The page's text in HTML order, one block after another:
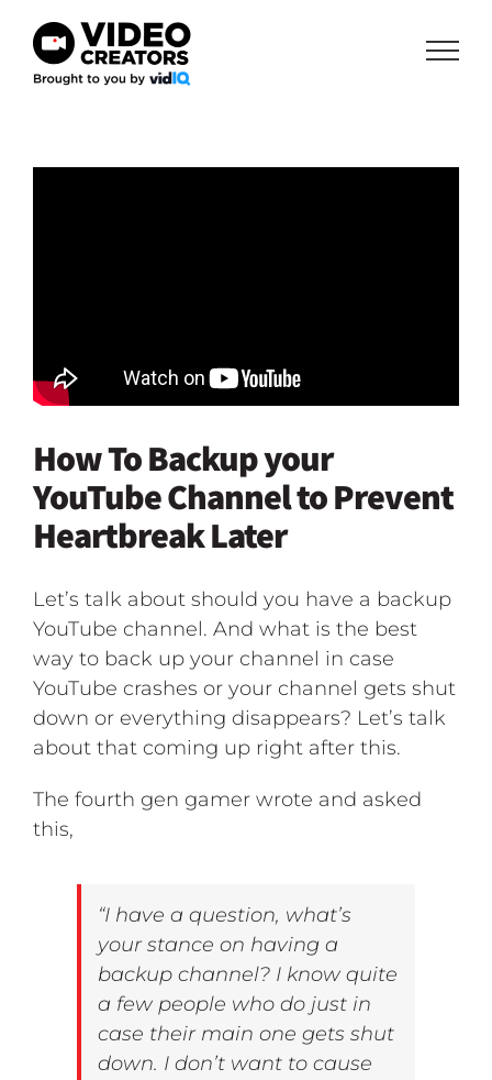
content
How To Backup your
YouTube Channel to Prevent
Heartbreak Later
Let’s talk about should you have a backup
YouTube channel. And what is the best
way to back up your channel in case
YouTube crashes or your channel gets shut
down or everything disappears? Let’s talk
about that coming up right after this.
The fourth gen gamer wrote and asked
this,
“I have a question, what’s
your stance on having a
backup channel? I know quite
a few people who do just in
case their main one gets shut
down. I don’t want to cause